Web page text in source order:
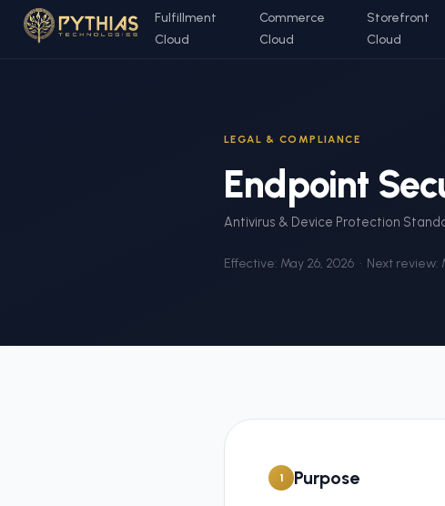
Fulfillment
Cloud
Commerce
Cloud
Storefront
Cloud
LEGAL & COMPLIANCE
Endpoint
Antivirus & Device Protection
Effective: May 26, 2026 · Next review:
1 Purpose